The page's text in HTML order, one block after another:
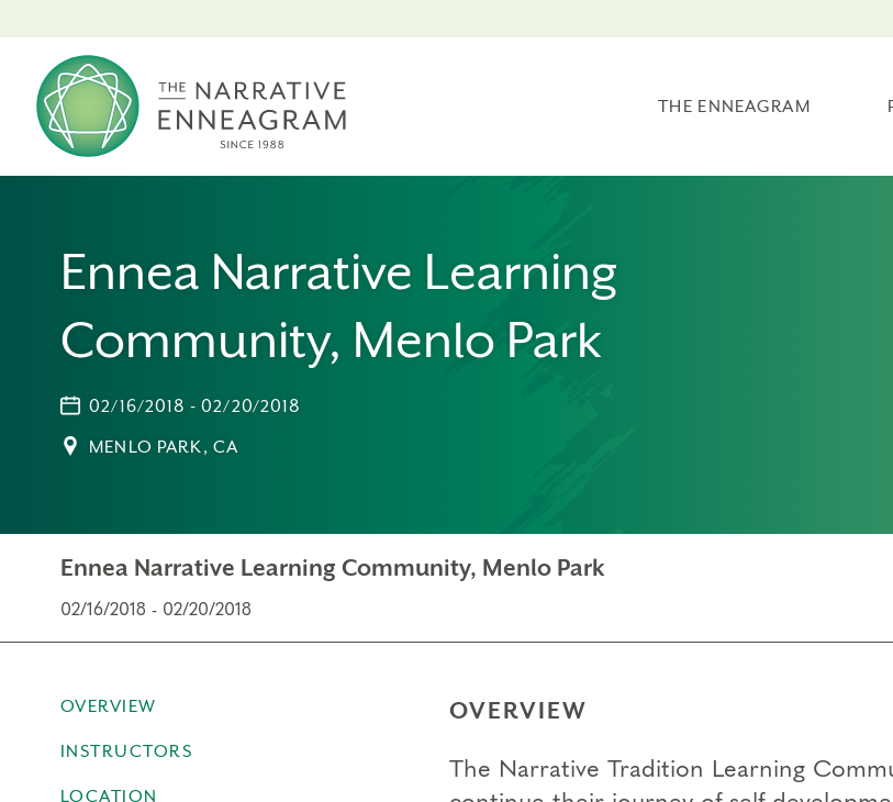
THE ENNEAGRAM
Ennea Narrative Learning
Community, Menlo Park
02/16/2018 - 02/20/2018
MENLO PARK, CA
Ennea Narrative Learning Community, Menlo Park
02/16/2018 - 02/20/2018
OVERVIEW
INSTRUCTORS
LOCATION
OVERVIEW
The Narrative Tradition Learning